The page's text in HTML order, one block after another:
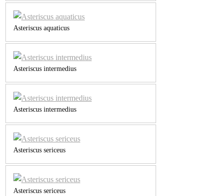
Asteriscus aquaticus
Asteriscus intermedius
Asteriscus intermedius
Asteriscus sericeus
Asteriscus sericeus